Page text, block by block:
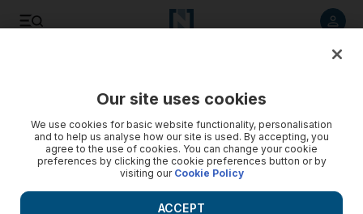
Our site uses cookies
We use cookies for basic website functionality, personalisation
and to help us analyse how our site is used. By accepting, you
agree to the use of cookies. You can change your cookie
preferences by clicking the cookie preferences button or by
visiting our Cookie Policy
ACCEPT